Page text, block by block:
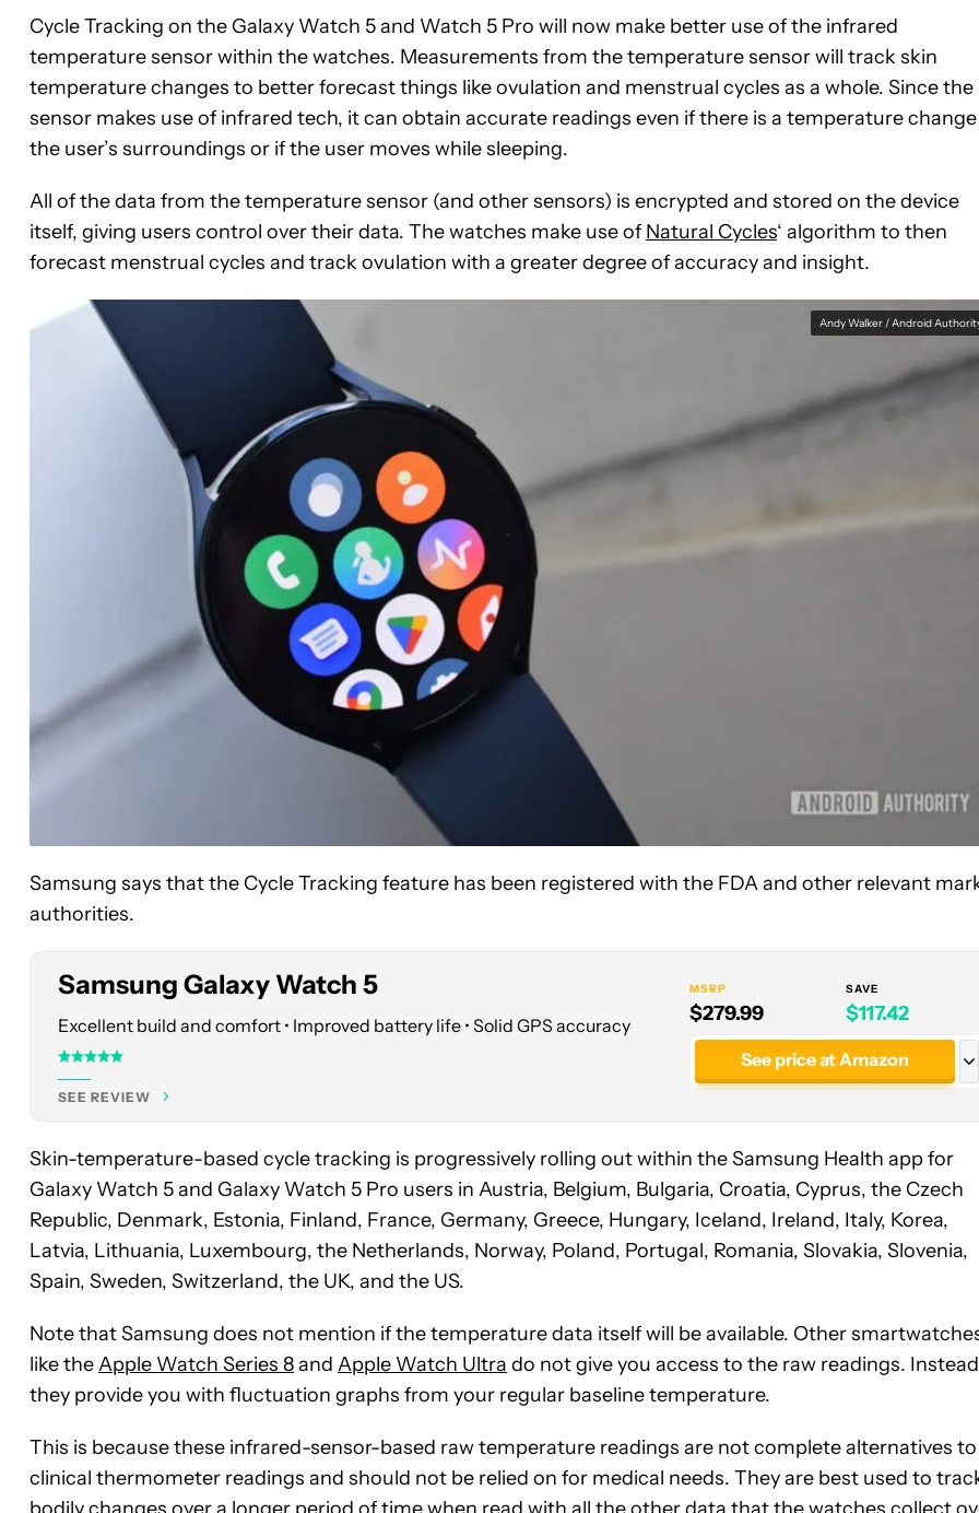
Cycle Tracking on the Galaxy Watch 5 and Watch 5 Pro will now make better use of the infrared
temperature sensor within the watches. Measurements from the temperature sensor will track skin
temperature changes to better forecast things like ovulation and menstrual cycles as a whole. Since the
sensor makes use of infrared tech, it can obtain accurate readings even if there is a temperature
the user’s surroundings or if the user moves while sleeping.
All of the data from the temperature sensor (and other sensors) is encrypted and stored on the device
itself, giving users control over their data. The watches make use of Natural Cycles‘ algorithm to then
forecast menstrual cycles and track ovulation with a greater degree of accuracy and insight.
Andy Walker / Android
Samsung says that the Cycle Tracking feature has been registered with the FDA and other relevant
authorities.
at
Amazon
Samsung Galaxy Watch 5
Excellent build and comfort • Improved battery life • Solid GPS accuracy
SEE REVIEW
MSRP SAVE
$279.99 $117.42
See price at Amazon
Skin-temperature-based cycle tracking is progressively rolling out within the Samsung Health app for
Galaxy Watch 5 and Galaxy Watch 5 Pro users in Austria, Belgium, Bulgaria, Croatia, Cyprus, the Czech
Republic, Denmark, Estonia, Finland, France, Germany, Greece, Hungary, Iceland, Ireland, Italy, Korea,
Latvia, Lithuania, Luxembourg, the Netherlands, Norway, Poland, Portugal, Romania, Slovakia, Slovenia,
Spain, Sweden, Switzerland, the UK, and the US.
Note that Samsung does not mention if the temperature data itself will be available. Other
like theApple Watch Series 8and Apple Watch Ultra do not give you access to the raw readings.
they provide you with fluctuation graphs from your regular baseline temperature.
This is because these infrared-sensor-based raw temperature readings are not complete alternatives to
clinical thermometer readings and should not be relied on for medical needs. They are best used to